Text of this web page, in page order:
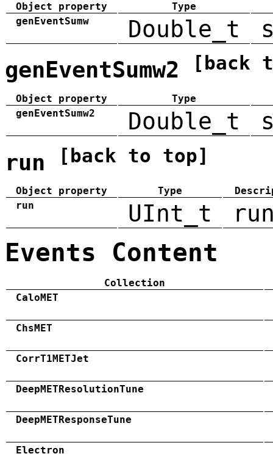
Object property
Type
genEventSumw
Double_t
genEventSumw2 [back
Object property
Type
genEventSumw2
Double_t
run [back to top]
Object property Type
run
UInt_t
Events Content
Collection
CaloMET
ChsMET
CorrT1METJet
DeepMETResolutionTune
DeepMETResponseTune
Electron